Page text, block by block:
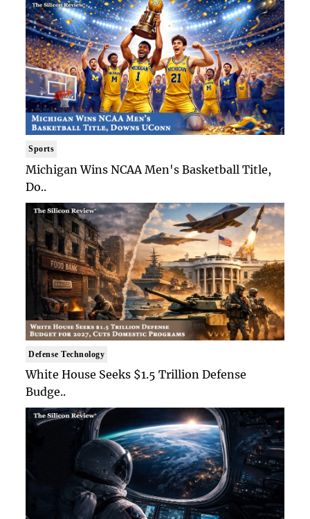
Sports
Michigan Wins NCAA Men's Basketball Title,
Do..
Defense Technology
White House Seeks $1.5 Trillion Defense
Budge..